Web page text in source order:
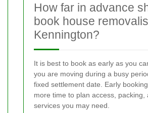
How far in advance
book house
Kennington?
It is best to book as early as you
you are moving during a busy
fixed settlement date. Early
more time to plan access, packing,
services you may need.